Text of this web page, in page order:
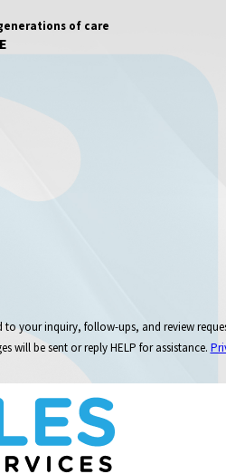
of care
ups, and review requests, via automated
will be sent or reply HELP for assistance.